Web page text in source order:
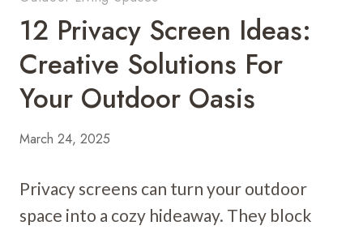
12 Privacy Screen Ideas:
Creative Solutions For
Your Outdoor Oasis
March 24, 2025
Privacy screens can turn your outdoor
space into a cozy hideaway. They block